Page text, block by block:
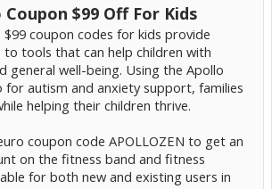
$99 Off For Kids
coupon codes for kids provide
to tools that can help children with
general well-being. Using the Apollo
for autism and anxiety support, families
helping their children thrive.
coupon code APOLLOZEN to get an
on the fitness band and fitness
for both new and existing users in